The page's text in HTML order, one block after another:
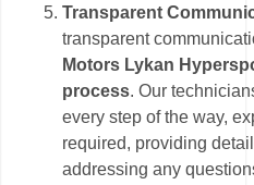
Transparent
transparent
Motors Lykan
process. Our
every step of the way,
required, providing
addressing any